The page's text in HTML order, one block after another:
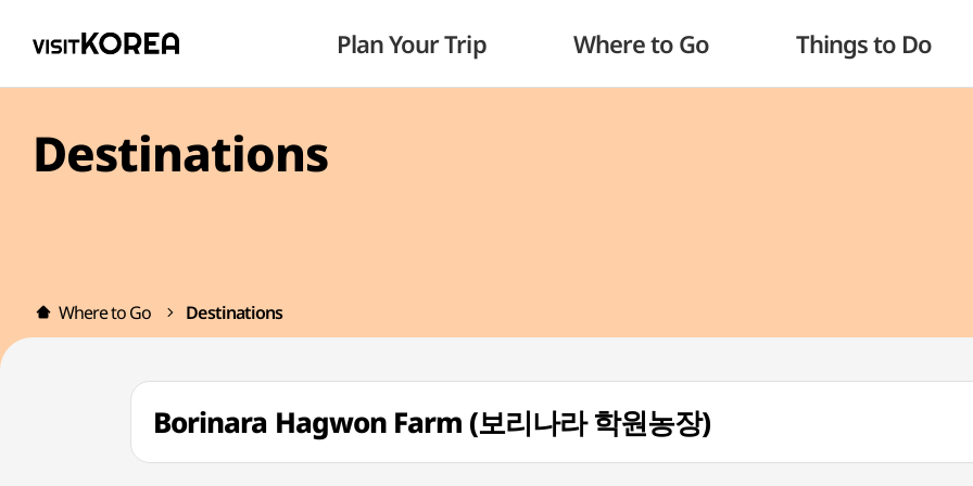
Plan Your Trip Where to Go Things to Do
Destinations
Where to Go Destinations
Borinara Hagwon Farm (보리나라 학원농장)